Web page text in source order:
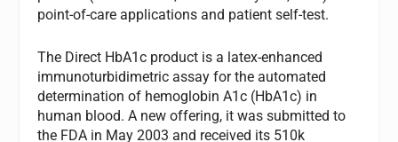
point-of-care applications and patient self-test.
The Direct HbA1c product is a latex-enhanced
immunoturbidimetric assay for the automated
determination of hemoglobin A1c (HbA1c) in
human blood. A new offering, it was submitted to
the FDA in May 2003 and received its 510k